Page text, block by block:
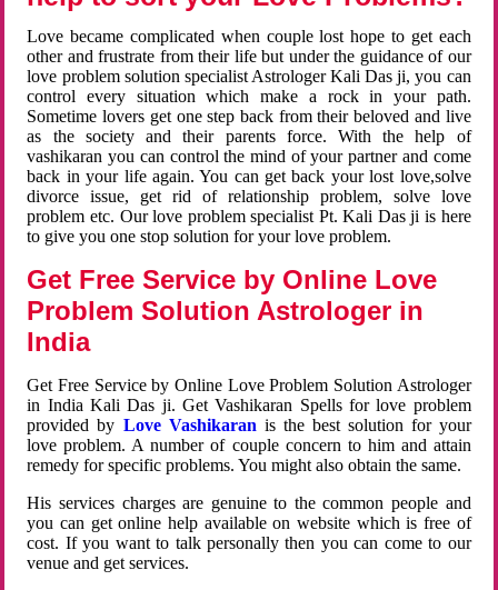
Love became complicated when couple lost hope to get each
other and frustrate from their life but under the guidance of our
love problem solution specialist Astrologer Kali Das ji, you can
control every situation which make a rock in your path.
Sometime lovers get one step back from their beloved and live
as the society and their parents force. With the help of
vashikaran you can control the mind of your partner and come
back in your life again. You can get back your lost love,solve
divorce issue, get rid of relationship problem, solve love
problem etc. Our love problem specialist Pt. Kali Das ji is here
to give you one stop solution for your love problem.
Get Free Service by Online Love
Problem Solution Astrologer in
India
Get Free Service by Online Love Problem Solution Astrologer
in India Kali Das ji. Get Vashikaran Spells for love problem
provided by Love Vashikaran is the best solution for your
love problem. A number of couple concern to him and attain
remedy for specific problems. You might also obtain the same.
His services charges are genuine to the common people and
you can get online help available on website which is free of
cost. If you want to talk personally then you can come to our
venue and get services.